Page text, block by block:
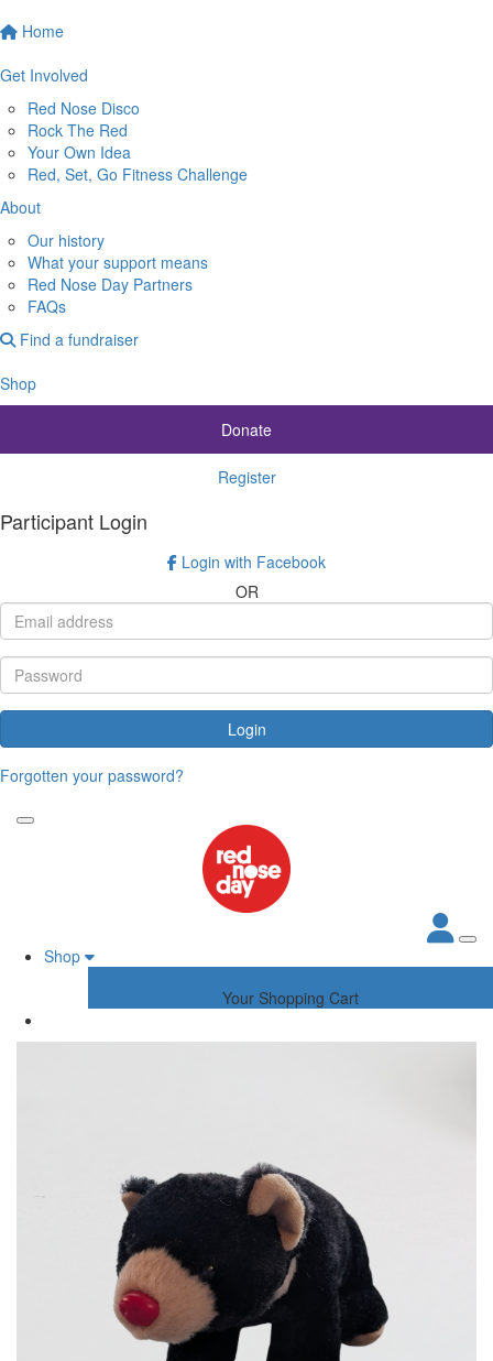
Home
Get Involved
Red Nose Disco
Rock The Red
Your Own Idea
Red, Set, Go Fitness Challenge
About
Our history
What your support means
Red Nose Day Partners
FAQs
Find a fundraiser
Shop
Donate
Register
Participant Login
Login with Facebook
OR
Login
Forgotten your password?
Shop
Your Shopping Cart